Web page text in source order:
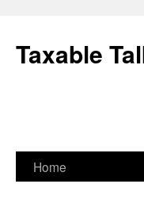
content
Taxable
Home